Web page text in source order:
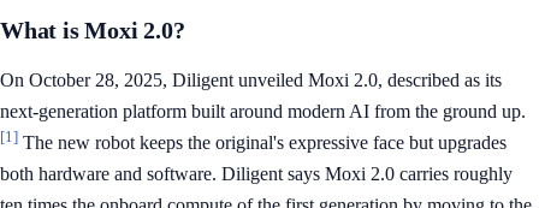
What is Moxi 2.0?
On October 28, 2025, Diligent unveiled Moxi 2.0, described as its
next-generation platform built around modern AI from the ground up.
[1] The new robot keeps the original's expressive face but upgrades
both hardware and software. Diligent says Moxi 2.0 carries roughly